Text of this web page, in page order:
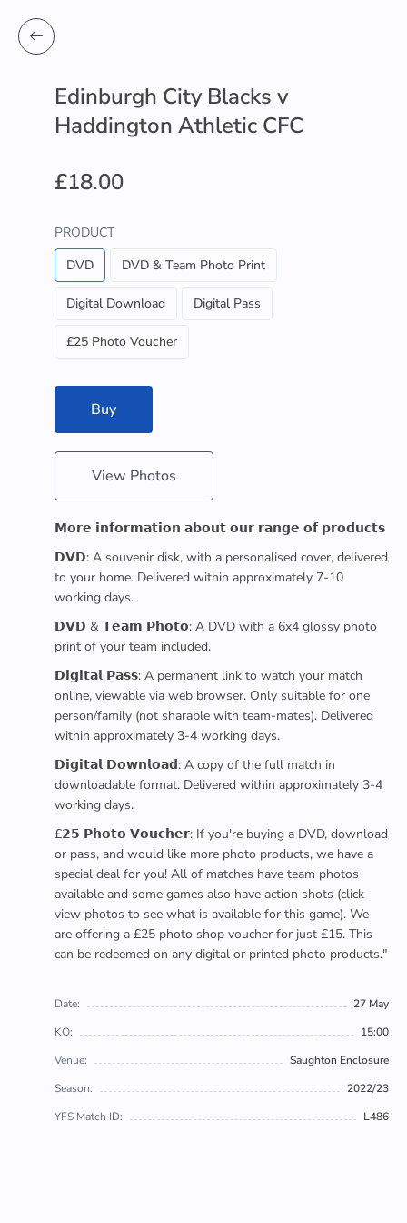
Edinburgh City Blacks v
Haddington Athletic CFC
£18.00
PRODUCT
DVD
DVD & Team Photo Print
Digital Download Digital Pass
£25 Photo Voucher
Buy
View Photos
𝗠𝗼𝗿𝗲 𝗶𝗻𝗳𝗼𝗿𝗺𝗮𝘁𝗶𝗼𝗻 𝗮𝗯𝗼𝘂𝘁 𝗼𝘂𝗿 𝗿𝗮𝗻𝗴𝗲 𝗼𝗳 𝗽𝗿𝗼𝗱𝘂𝗰𝘁𝘀
𝗗𝗩𝗗: A souvenir disk, with a personalised cover, delivered
to your home. Delivered within approximately 7-10
working days.
𝗗𝗩𝗗 & 𝗧𝗲𝗮𝗺 𝗣𝗵𝗼𝘁𝗼: A DVD with a 6x4 glossy photo
print of your team included.
𝗗𝗶𝗴𝗶𝘁𝗮𝗹 𝗣𝗮𝘀𝘀: A permanent link to watch your match
online, viewable via web browser. Only suitable for one
person/family (not sharable with team-mates). Delivered
within approximately 3-4 working days.
𝗗𝗶𝗴𝗶𝘁𝗮𝗹 𝗗𝗼𝘄𝗻𝗹𝗼𝗮𝗱: A copy of the full match in
downloadable format. Delivered within approximately 3-4
working days.
£𝟮𝟱 𝗣𝗵𝗼𝘁𝗼 𝗩𝗼𝘂𝗰𝗵𝗲𝗿: If you're buying a DVD, download
or pass, and would like more photo products, we have a
special deal for you! All of matches have team photos
available and some games also have action shots (click
view photos to see what is available for this game). We
are offering a £25 photo shop voucher for just £15. This
can be redeemed on any digital or printed photo products."
Date:
27 May
KO:
15:00
Venue:
Saughton Enclosure
Season:
2022/23
YFS Match ID:
L486